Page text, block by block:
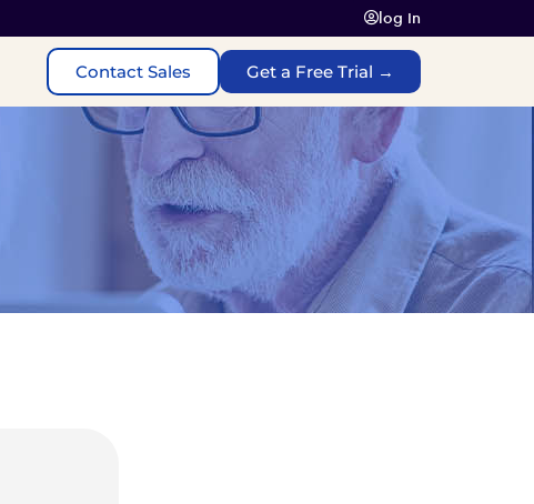
log In
Contact Sales Get a Free Trial →